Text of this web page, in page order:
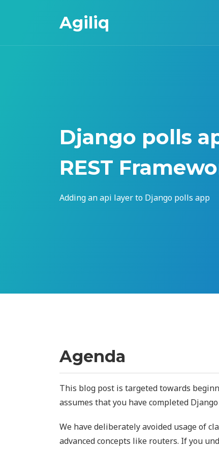
Agiliq
Django polls
REST
Adding an api layer to Django polls app
Agenda
This blog post is targeted towards
assumes that you have completed
We have deliberately avoided usage of
advanced concepts like routers. If you